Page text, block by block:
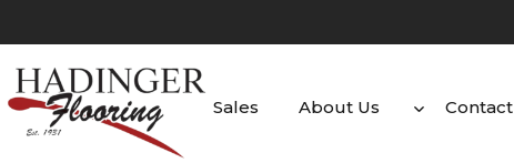
Sales About Us Contact